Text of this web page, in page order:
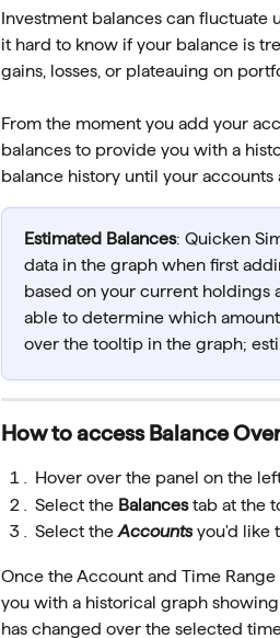
Investment balances can fluctuate
it hard to know if your balance is
gains, losses, or plateauing on
From the moment you add your
balances to provide you with a
balance history until your accounts
Estimated Balances: Quicken
data in the graph when first
based on your current holdings
able to determine which
over the tooltip in the graph;
How to access Balance
Hover over the panel on the
Select the Balances tab at the
Select the Accounts you'd like
Once the Account and Time
you with a historical graph
has changed over the selected